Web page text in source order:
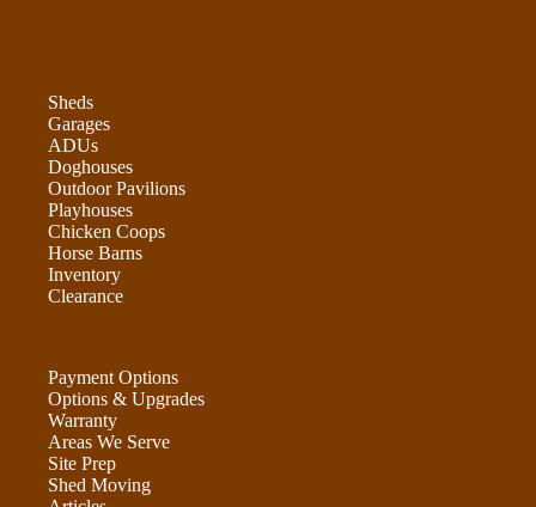
Sheds
Garages
ADUs
Doghouses
Outdoor Pavilions
Playhouses
Chicken Coops
Horse Barns
Inventory
Clearance
Payment Options
Options & Upgrades
Warranty
Areas We Serve
Site Prep
Shed Moving